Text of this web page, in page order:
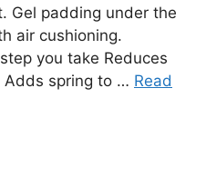
Gel padding under the
air cushioning.
you take Reduces
Adds spring to … Read